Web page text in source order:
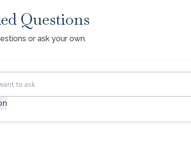
Questions
or ask your own.